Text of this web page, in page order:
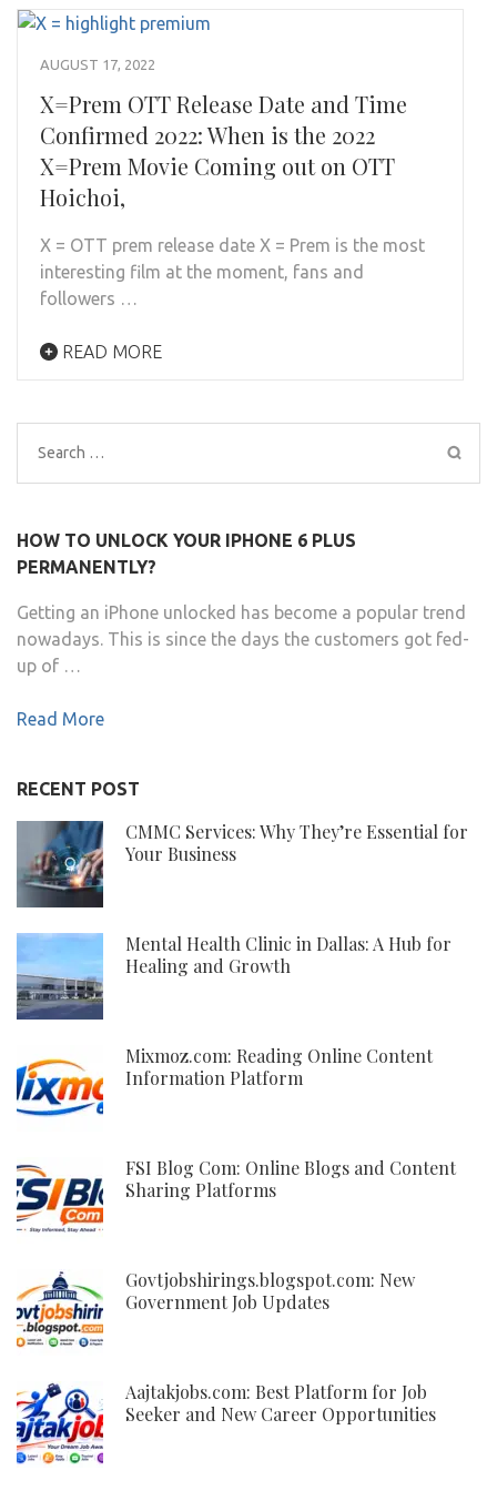
AUGUST 17, 2022
X=Prem OTT Release Date and Time
Confirmed 2022: When is the 2022
X=Prem Movie Coming out on OTT
Hoichoi,
X = OTT prem release date X = Prem is the most
interesting film at the moment, fans and
followers …
READ MORE
Search
for:
HOW TO UNLOCK YOUR IPHONE 6 PLUS
PERMANENTLY?
Getting an iPhone unlocked has become a popular trend
nowadays. This is since the days the customers got fed-
up of …
Read More
RECENT POST
CMMC Services: Why They’re Essential for
Your Business
Mental Health Clinic in Dallas: A Hub for
Healing and Growth
Mixmoz.com: Reading Online Content
Information Platform
FSI Blog Com: Online Blogs and Content
Sharing Platforms
Govtjobshirings.blogspot.com: New
Government Job Updates
Aajtakjobs.com: Best Platform for Job
Seeker and New Career Opportunities